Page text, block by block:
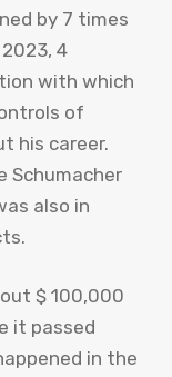
by 7 times
4
with which
of
his career.
Schumacher
also in
$ 100,000
it passed
in the